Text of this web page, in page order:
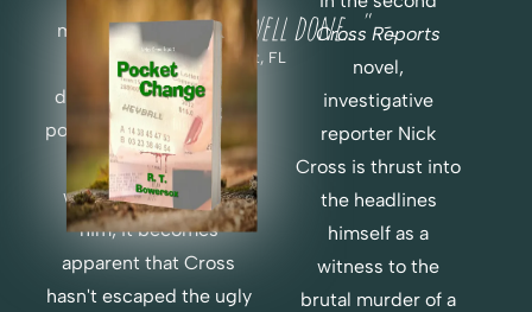
motivated by instinct
telling him to go
deeper. But when the
political world of money
and power are
weaponized to stop
him, it becomes
apparent that Cross
hasn't escaped the ugly
E
down...very well done..."  --
Chris H., Key West, FL
Cross Reports
novel,
investigative
reporter Nick
Cross is thrust into
the headlines
himself as a
witness to the
brutal murder of a
O
R
E
A
D
C